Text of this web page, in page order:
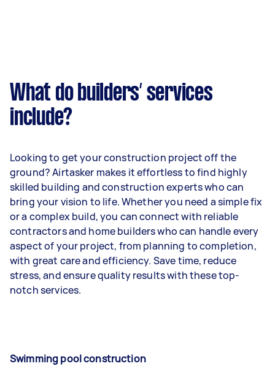
What do builders’ services
include?
Looking to get your construction project off the
ground? Airtasker makes it effortless to find highly
skilled building and construction experts who can
bring your vision to life. Whether you need a simple fix
or a complex build, you can connect with reliable
contractors and home builders who can handle every
aspect of your project, from planning to completion,
with great care and efficiency. Save time, reduce
stress, and ensure quality results with these top-
notch services.
Swimming pool construction